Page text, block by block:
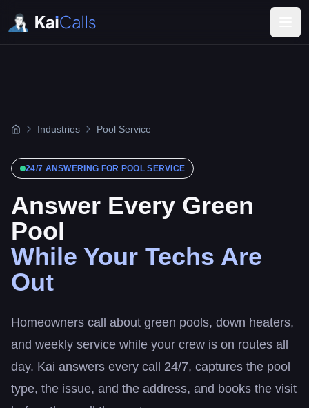
Industries Pool Service
24/7 ANSWERING FOR POOL SERVICE
Answer Every Green
Pool
While Your Techs Are
Out
Homeowners call about green pools, down heaters,
and weekly service while your crew is on routes all
day. Kai answers every call 24/7, captures the pool
type, the issue, and the address, and books the visit